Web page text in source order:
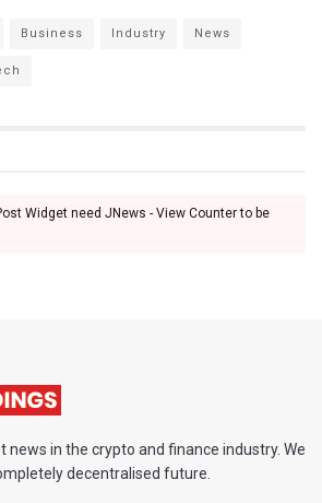
Business Industry News
Widget need JNews - View Counter to be
news in the crypto and finance industry. We
decentralised future.